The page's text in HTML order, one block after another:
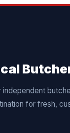
for fresh,